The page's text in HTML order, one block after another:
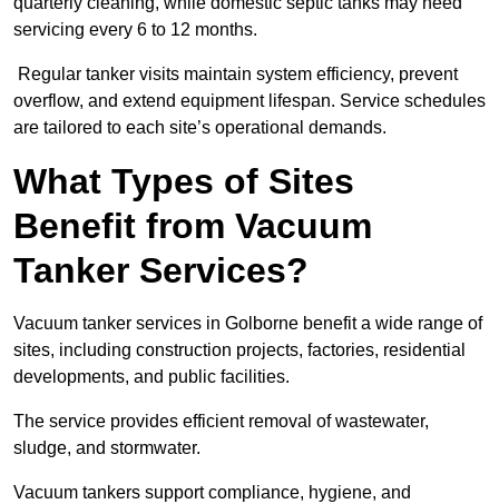
servicing every 6 to 12 months.
Regular tanker visits maintain system efficiency, prevent
overflow, and extend equipment lifespan. Service schedules
are tailored to each site’s operational demands.
What Types of Sites
Benefit from Vacuum
Tanker Services?
Vacuum tanker services in Golborne benefit a wide range of
sites, including construction projects, factories, residential
developments, and public facilities.
The service provides efficient removal of wastewater,
sludge, and stormwater.
Vacuum tankers support compliance, hygiene, and